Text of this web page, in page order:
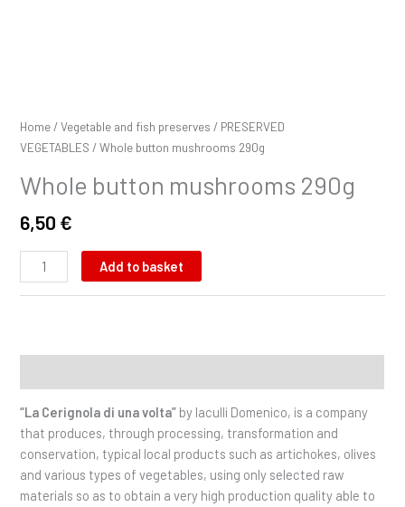
Home /Vegetable and fish preserves / PRESERVED
VEGETABLES / Whole button mushrooms 290g
Whole button mushrooms 290g
6,50 €
Add to basket
“La Cerignola di una volta” by Iaculli Domenico, is a company
that produces, through processing, transformation and
conservation, typical local products such as artichokes, olives
and various types of vegetables, using only selected raw
materials so as to obtain a very high production quality able to